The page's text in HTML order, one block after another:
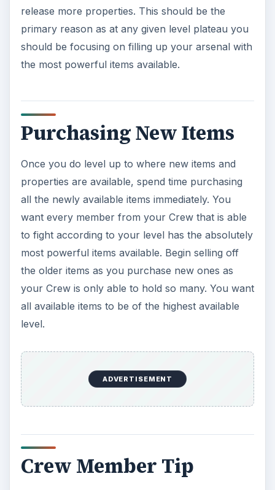
release more properties. This should be the
primary reason as at any given level plateau you
should be focusing on filling up your arsenal with
the most powerful items available.
Purchasing New Items
Once you do level up to where new items and
properties are available, spend time purchasing
all the newly available items immediately. You
want every member from your Crew that is able
to fight according to your level has the absolutely
most powerful items available. Begin selling off
the older items as you purchase new ones as
your Crew is only able to hold so many. You want
all available items to be of the highest available
level.
ADVERTISEMENT
Crew Member Tip